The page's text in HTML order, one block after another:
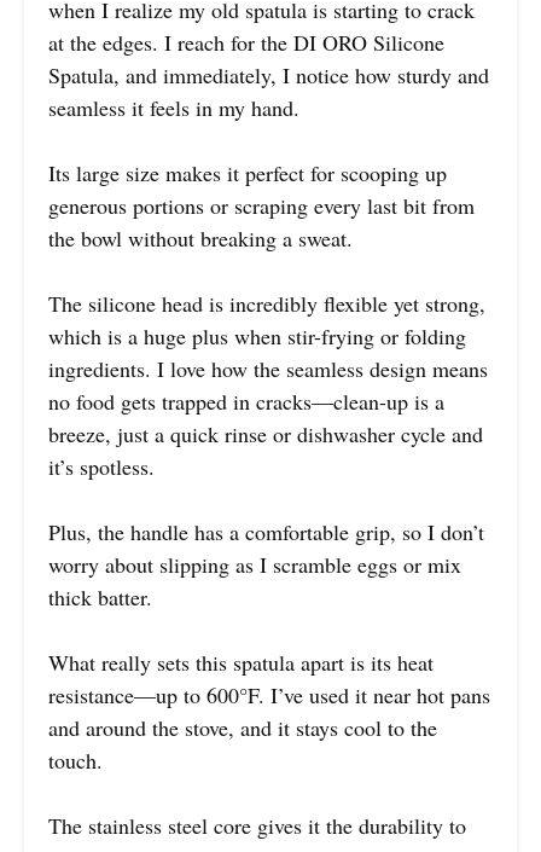
when I realize my old spatula is starting to crack
at the edges. I reach for the DI ORO Silicone
Spatula, and immediately, I notice how sturdy and
seamless it feels in my hand.
Its large size makes it perfect for scooping up
generous portions or scraping every last bit from
the bowl without breaking a sweat.
The silicone head is incredibly flexible yet strong,
which is a huge plus when stir-frying or folding
ingredients. I love how the seamless design means
no food gets trapped in cracks—clean-up is a
breeze, just a quick rinse or dishwasher cycle and
it’s spotless.
Plus, the handle has a comfortable grip, so I don’t
worry about slipping as I scramble eggs or mix
thick batter.
What really sets this spatula apart is its heat
resistance—up to 600°F. I’ve used it near hot pans
and around the stove, and it stays cool to the
touch.
The stainless steel core gives it the durability to